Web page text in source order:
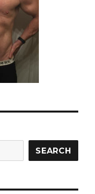
SEARCH